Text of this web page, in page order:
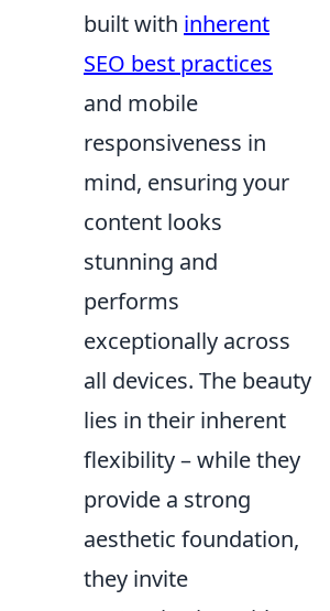
built with inherent
SEO best practices
and mobile
responsiveness in
mind, ensuring your
content looks
stunning and
performs
exceptionally across
all devices. The beauty
lies in their inherent
flexibility – while they
provide a strong
aesthetic foundation,
they invite